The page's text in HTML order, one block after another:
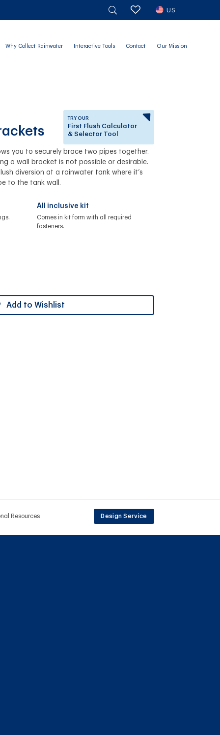
US
Why Collect Rainwater Interactive Tools Contact Our Mission
TRY OUR
First Flush Calculator
& Selector Tool
Answer a few questions to
know which First Flush
Diverter is right for you.
you to securely brace two pipes together.
a wall bracket is not possible or desirable.
diversion at a rainwater tank where it’s
to the tank wall.
All inclusive kit
Comes in kit form with all required
fasteners.
Add to Wishlist
Resources Design Service